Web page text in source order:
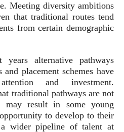
Meeting diversity ambitions
that traditional routes tend
from certain demographic
alternative pathways
placement schemes have
and investment.
traditional pathways are not
may result in some young
to develop to their
wider pipeline of talent at